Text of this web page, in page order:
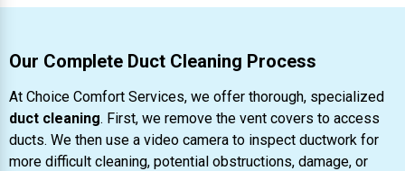
Our Complete Duct Cleaning Process
At Choice Comfort Services, we offer thorough, specialized
duct cleaning. First, we remove the vent covers to access
ducts. We then use a video camera to inspect ductwork for
more difficult cleaning, potential obstructions, damage, or